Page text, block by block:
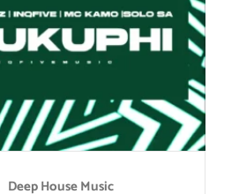
Deep House Music